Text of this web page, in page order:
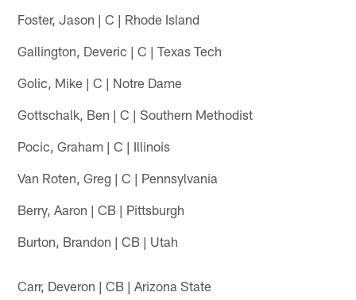
Foster, Jason | C | Rhode Island
Gallington, Deveric | C | Texas Tech
Golic, Mike | C | Notre Dame
Gottschalk, Ben | C | Southern Methodist
Pocic, Graham | C | Illinois
Van Roten, Greg | C | Pennsylvania
Berry, Aaron | CB | Pittsburgh
Burton, Brandon | CB | Utah
Carr, Deveron | CB | Arizona State